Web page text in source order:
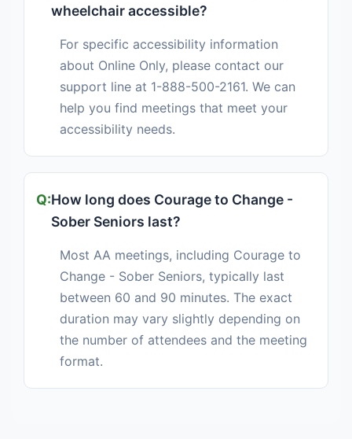
wheelchair accessible?
For specific accessibility information
about Online Only, please contact our
support line at 1-888-500-2161. We can
help you find meetings that meet your
accessibility needs.
How long does Courage to Change -
Sober Seniors last?
Most AA meetings, including Courage to
Change - Sober Seniors, typically last
between 60 and 90 minutes. The exact
duration may vary slightly depending on
the number of attendees and the meeting
format.